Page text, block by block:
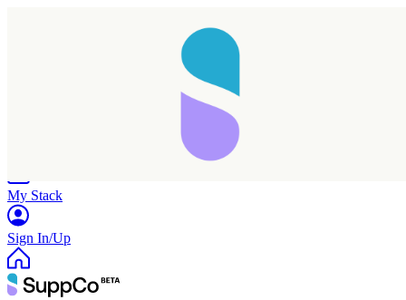
My Stack
Sign In/Up